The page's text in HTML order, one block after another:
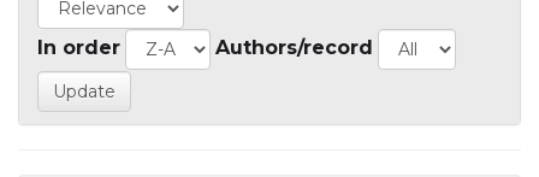
In order Authors/record